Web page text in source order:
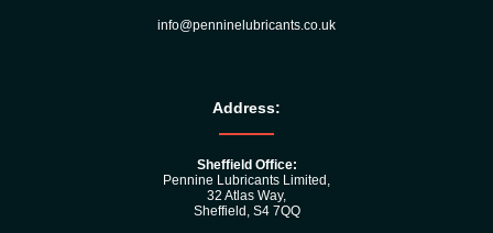
info@penninelubricants.co.uk
Address:
Sheffield Office:
Pennine Lubricants Limited,
32 Atlas Way,
Sheffield, S4 7QQ